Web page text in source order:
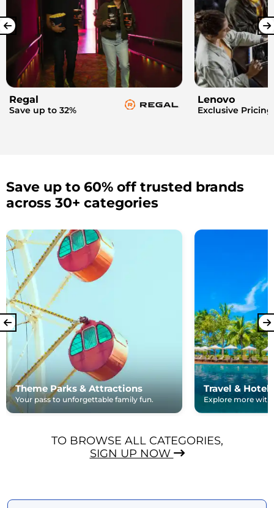
Regal
Save up to 32%
Lenovo
Exclusive Pricing
Save up to 60% off trusted brands
across 30+ categories
Theme Parks & Attractions
Your pass to unforgettable family fun.
Travel & Hotels
Explore more with
TO BROWSE ALL CATEGORIES,
SIGN UP NOW